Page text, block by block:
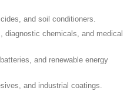
and soil conditioners.
diagnostic chemicals, and medical
and renewable energy
and industrial coatings.